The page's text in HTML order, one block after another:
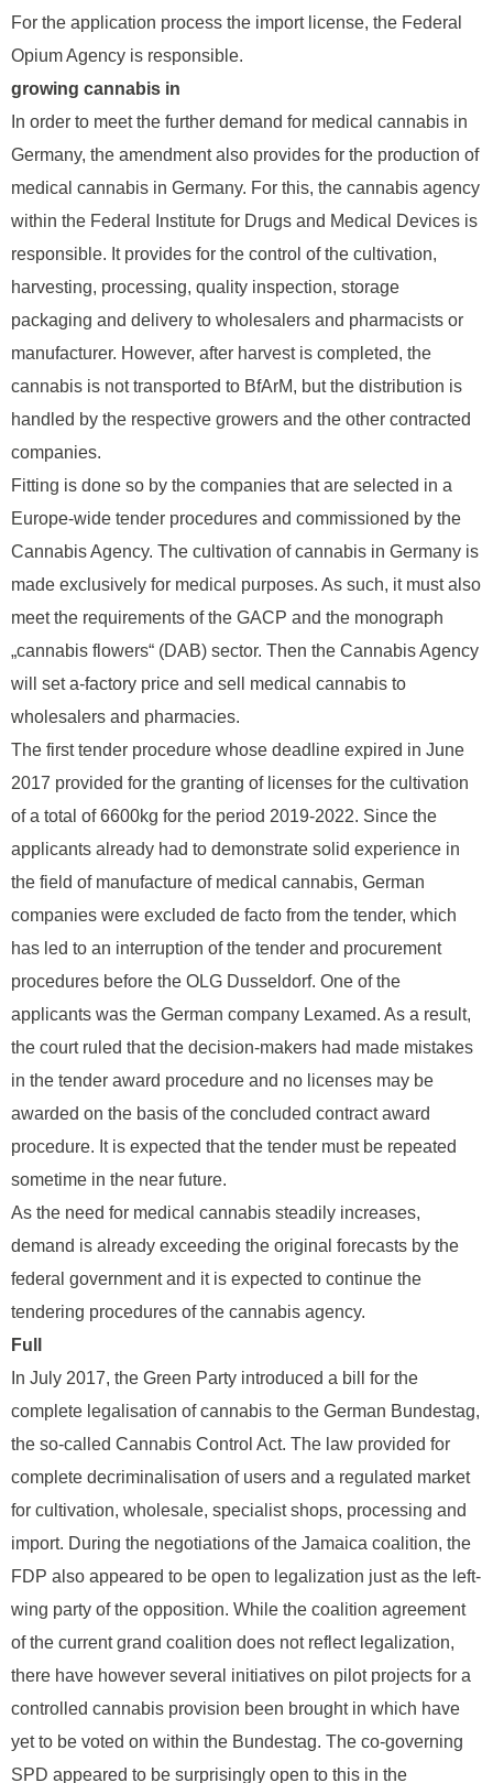
For the application process the import license, the Federal
Opium Agency is responsible.
growing cannabis in
In order to meet the further demand for medical cannabis in
Germany, the amendment also provides for the production of
medical cannabis in Germany. For this, the cannabis agency
within the Federal Institute for Drugs and Medical Devices is
responsible. It provides for the control of the cultivation,
harvesting, processing, quality inspection, storage
packaging and delivery to wholesalers and pharmacists or
manufacturer. However, after harvest is completed, the
cannabis is not transported to BfArM, but the distribution is
handled by the respective growers and the other contracted
companies.
Fitting is done so by the companies that are selected in a
Europe-wide tender procedures and commissioned by the
Cannabis Agency. The cultivation of cannabis in Germany is
made exclusively for medical purposes. As such, it must also
meet the requirements of the GACP and the monograph
„cannabis flowers“ (DAB) sector. Then the Cannabis Agency
will set a-factory price and sell medical cannabis to
wholesalers and pharmacies.
The first tender procedure whose deadline expired in June
2017 provided for the granting of licenses for the cultivation
of a total of 6600kg for the period 2019-2022. Since the
applicants already had to demonstrate solid experience in
the field of manufacture of medical cannabis, German
companies were excluded de facto from the tender, which
has led to an interruption of the tender and procurement
procedures before the OLG Dusseldorf. One of the
applicants was the German company Lexamed. As a result,
the court ruled that the decision-makers had made mistakes
in the tender award procedure and no licenses may be
awarded on the basis of the concluded contract award
procedure. It is expected that the tender must be repeated
sometime in the near future.
As the need for medical cannabis steadily increases,
demand is already exceeding the original forecasts by the
federal government and it is expected to continue the
tendering procedures of the cannabis agency.
Full
In July 2017, the Green Party introduced a bill for the
complete legalisation of cannabis to the German Bundestag,
the so-called Cannabis Control Act. The law provided for
complete decriminalisation of users and a regulated market
for cultivation, wholesale, specialist shops, processing and
import. During the negotiations of the Jamaica coalition, the
FDP also appeared to be open to legalization just as the left-
wing party of the opposition. While the coalition agreement
of the current grand coalition does not reflect legalization,
there have however several initiatives on pilot projects for a
controlled cannabis provision been brought in which have
yet to be voted on within the Bundestag. The co-governing
SPD appeared to be surprisingly open to this in the